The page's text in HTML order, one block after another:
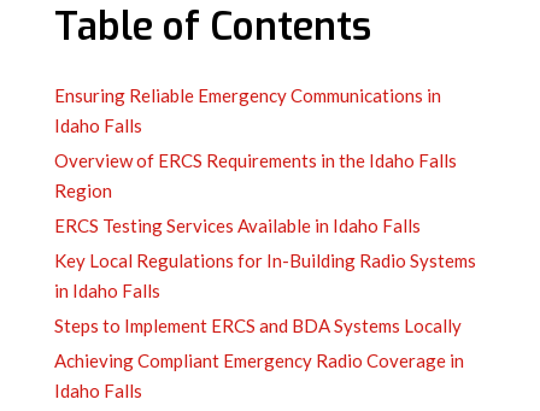
Table of Contents
Ensuring Reliable Emergency Communications in
Idaho Falls
Overview of ERCS Requirements in the Idaho Falls
Region
ERCS Testing Services Available in Idaho Falls
Key Local Regulations for In-Building Radio Systems
in Idaho Falls
Steps to Implement ERCS and BDA Systems Locally
Achieving Compliant Emergency Radio Coverage in
Idaho Falls